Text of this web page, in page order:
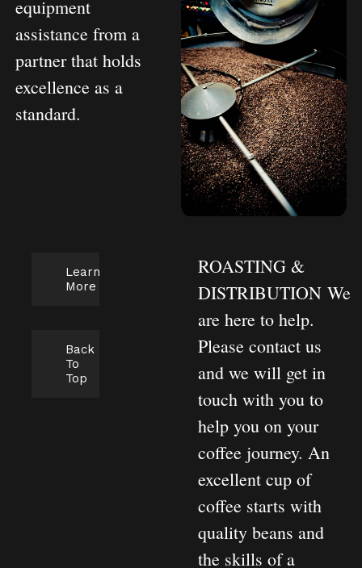
equipment
assistance from a
partner that holds
excellence as a
standard.
ROASTING &
DISTRIBUTIONWe
are here to help.
Please contact us
and we will get in
touch with you to
help you on your
coffee journey. An
excellent cup of
coffee starts with
quality beans and
the skills of a
Learn
More
Back
To
Top